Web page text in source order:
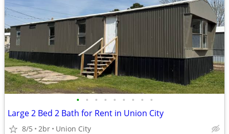
• • • • • • • • •
Large 2 Bed 2 Bath for Rent in Union City
8/5 2br Union City